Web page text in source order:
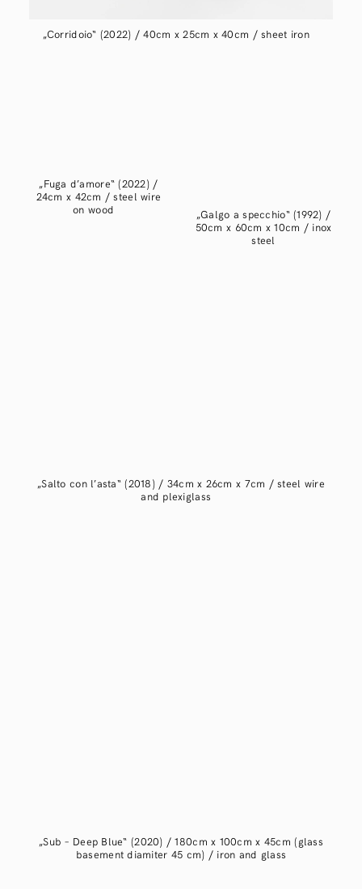
„Corridoio“ (2022) / 40cm x 25cm x 40cm / sheet iron
„Fuga d’amore“ (2022) /
24cm x 42cm / steel wire
on wood
„Galgo a specchio“ (1992) /
50cm x 60cm x 10cm / inox
steel
„Salto con l’asta“ (2018) / 34cm x 26cm x 7cm / steel wire
and plexiglass
„Sub – Deep Blue“ (2020) / 180cm x 100cm x 45cm (glass
basement diamiter 45 cm) / iron and glass